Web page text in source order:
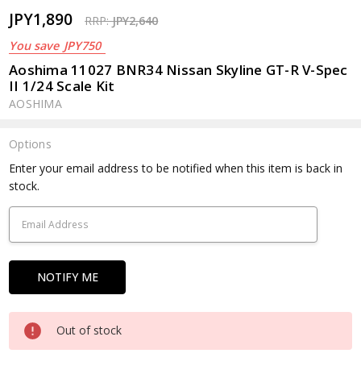
JPY1,890 RRP:JPY2,640
You save JPY750
Aoshima 11027 BNR34 Nissan Skyline GT-R V-Spec
II 1/24 Scale Kit
AOSHIMA
Options
Current
Stock:
Enter your email address to be notified when this item is back in
stock.
Out of stock